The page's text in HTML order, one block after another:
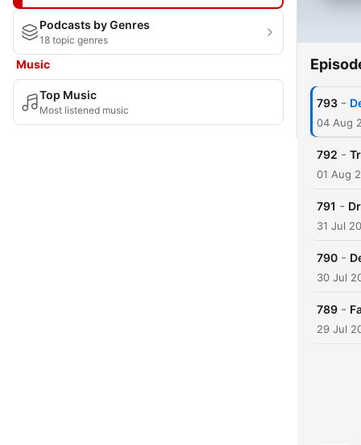
Podcasts by Genres
18 topic genres
Music
Top Music
Most listened music
793 -
04 Aug
792 -
01 Aug
791 -
31 Jul
790 -
30 Jul
789 -
29 Jul